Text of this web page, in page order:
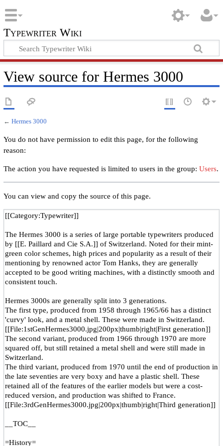
Typewriter Wiki
View source for Hermes 3000
← Hermes 3000
You do not have permission to edit this page, for the following
reason:
The action you have requested is limited to users in the group: Users.
You can view and copy the source of this page.